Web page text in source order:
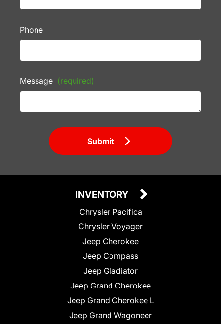
Phone
Message (required)
Submit
INVENTORY
Chrysler Pacifica
Chrysler Voyager
Jeep Cherokee
Jeep Compass
Jeep Gladiator
Jeep Grand Cherokee
Jeep Grand Cherokee L
Jeep Grand Wagoneer